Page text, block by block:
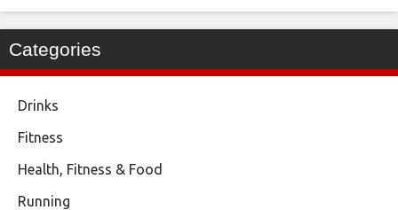
Categories
Drinks
Fitness
Health, Fitness & Food
Running